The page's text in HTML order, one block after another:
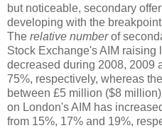
but noticeable, secondary
developing with the
The relative numberof
Stock Exchange's AIM raising
decreased during 2008, 2009
75%, respectively, whereas the
between £5 million ($8
on London's AIM has
from 15%, 17% and 19%,